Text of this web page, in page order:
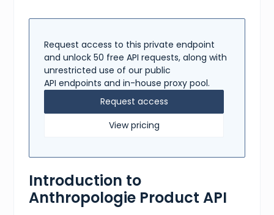
Request access to this private endpoint
and unlock 50 free API requests, along with
unrestricted use of our public
API endpoints and in-house proxy pool.
Request access
View pricing
Introduction to
Anthropologie Product API